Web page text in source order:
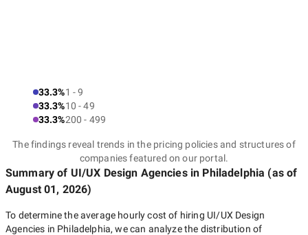
33.3%1 - 9
33.3%10 - 49
33.3%200 - 499
The findings reveal trends in the pricing policies and structures of
companies featured on our portal.
Summary of UI/UX Design Agenciesin Philadelphia (as of
August 01, 2026)
To determine the average hourly cost of hiring UI/UX Design
Agencies in Philadelphia, we can analyze the distribution of